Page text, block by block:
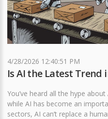
4/28/2026 12:40:51 PM
Is AI the Latest Trend
You’ve heard all the hype
while AI has become an
sectors, AI can’t replace a